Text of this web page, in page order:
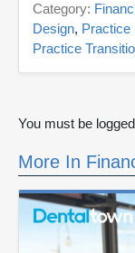
Category:
Design, Practice
Practice
You must be
More In